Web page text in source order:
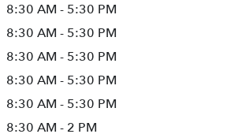
8:30 AM - 5:30 PM
8:30 AM - 5:30 PM
8:30 AM - 5:30 PM
8:30 AM - 5:30 PM
8:30 AM - 5:30 PM
8:30 AM - 2 PM